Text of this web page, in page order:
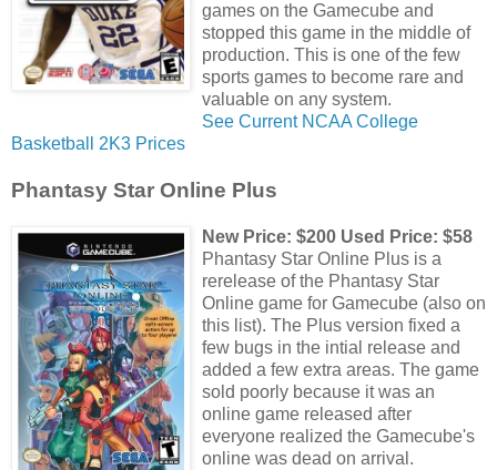
games on the Gamecube and
stopped this game in the middle of
production. This is one of the few
sports games to become rare and
valuable on any system.
See Current NCAA College
Basketball 2K3 Prices
Phantasy Star Online Plus
New Price: $200 Used Price: $58
Phantasy Star Online Plus is a
rerelease of the Phantasy Star
Online game for Gamecube (also on
this list). The Plus version fixed a
few bugs in the intial release and
added a few extra areas. The game
sold poorly because it was an
online game released after
everyone realized the Gamecube's
online was dead on arrival.